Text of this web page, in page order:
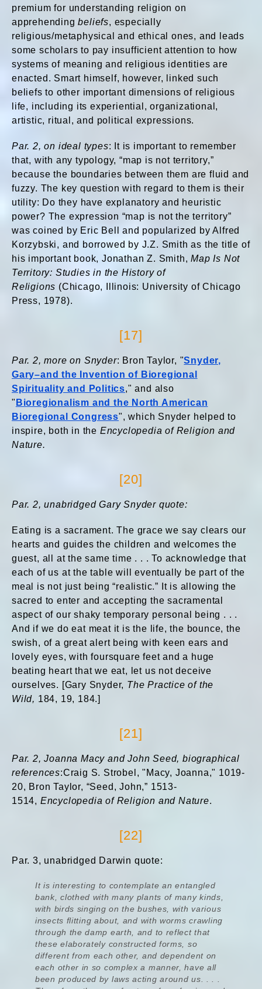
premium for understanding religion on
apprehendingbeliefs, especially
religious/metaphysical and ethical ones, and leads
some scholars to pay insufficient attention to how
systems of meaning and religious identities are
enacted. Smart himself, however, linked such
beliefs to other important dimensions of religious
life, including its experiential, organizational,
artistic, ritual, and political expressions.
Par. 2, on ideal types: It is important to remember
that, with any typology, “map is not territory,”
because the boundaries between them are fluid and
fuzzy. The key question with regard to them is their
utility: Do they have explanatory and heuristic
power? The expression “map is not the territory”
was coined by Eric Bell and popularized by Alfred
Korzybski, and borrowed by J.Z. Smith as the title of
his important book, Jonathan Z. Smith,Map Is Not
Territory: Studies in the History of
Religions (Chicago, Illinois: University of Chicago
Press, 1978).
[17]
Par. 2, more on Snyder: Bron Taylor, "Snyder,
Gary–and the Invention of Bioregional
Spirituality and Politics," and also
" Bioregionalism and the North American
Bioregional Congress", which Snyder helped to
inspire, both in the Encyclopedia of Religion and
Nature.
[20]
Par. 2, unabridged Gary Snyder quote:
Eating is a sacrament. The grace we say clears our
hearts and guides the children and welcomes the
guest, all at the same time . . . To acknowledge that
each of us at the table will eventually be part of the
meal is not just being “realistic.” It is allowing the
sacred to enter and accepting the sacramental
aspect of our shaky temporary personal being . . .
And if we do eat meat it is the life, the bounce, the
swish, of a great alert being with keen ears and
lovely eyes, with foursquare feet and a huge
beating heart that we eat, let us not deceive
ourselves. [Gary Snyder, The Practice of the
Wild, 184, 19, 184.]
[21]
Par. 2,Joanna Macy and John Seed, biographical
references:Craig S. Strobel, "Macy, Joanna," 1019-
20, Bron Taylor, “Seed, John,” 1513-
1514, Encyclopedia of Religion and Nature.
[22]
Par. 3, unabridged Darwin quote:
It is interesting to contemplate an entangled
bank, clothed with many plants of many kinds,
with birds singing on the bushes, with various
insects flitting about, and with worms crawling
through the damp earth, and to reflect that
these elaborately constructed forms, so
different from each other, and dependent on
each other in so complex a manner, have all
been produced by laws acting around us. . . .